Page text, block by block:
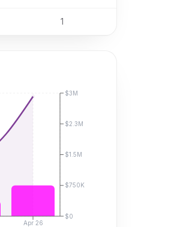
1
Apr 26
$0
$750K
$1.5M
$2.3M
$3M